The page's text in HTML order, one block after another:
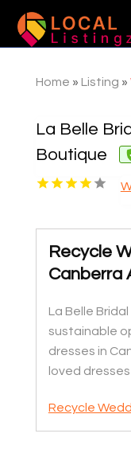
Home » Listing »
La Belle
Boutique
Recycle
Canberra
La Belle
sustainable
dresses in
loved
Recycle